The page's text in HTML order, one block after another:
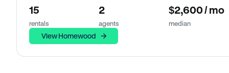
15
rentals
2
agents
$2,600 / mo
median
View Homewood